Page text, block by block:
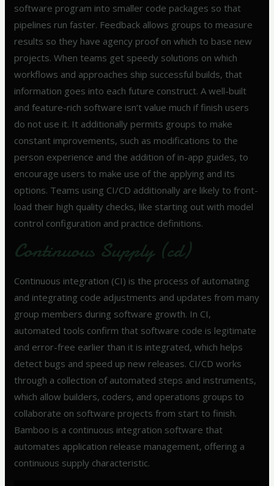
software program into smaller code packages so that
pipelines run faster. Feedback allows groups to measure
results so they have agency proof on which to base new
projects. When teams get speedy solutions on which
workflows and approaches ship successful builds, that
information goes into each future construct. A well-built
and feature-rich software isn’t value much if finish users
do not use it. It additionally permits groups to make
constant improvements, such as modifications to the
person experience and the addition of in-app guides, to
encourage users to make use of the applying and its
options. Teams using CI/CD additionally are likely to front-
load their high quality checks, like starting out with model
control configuration and practice definitions.
Continuous Supply (cd)
Continuous integration (CI) is the process of automating
and integrating code adjustments and updates from many
group members during software growth. In CI,
automated tools confirm that software code is legitimate
and error-free earlier than it is integrated, which helps
detect bugs and speed up new releases. CI/CD works
through a collection of automated steps and instruments,
which allow builders, coders, and operations groups to
collaborate on software projects from start to finish.
Bamboo is a continuous integration software that
automates application release management, offering a
continuous supply characteristic.